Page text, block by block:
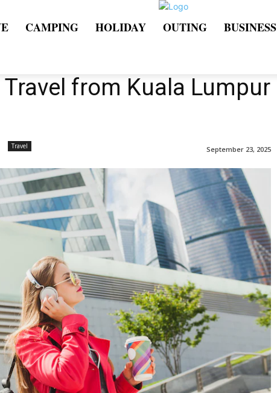
CAMPING HOLIDAY OUTING BUSINESS
from Kuala Lumpur
Travel September 23, 2025